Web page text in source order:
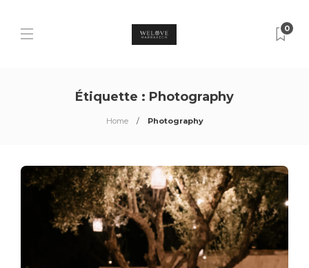
0
Étiquette : Photography
Home Photography